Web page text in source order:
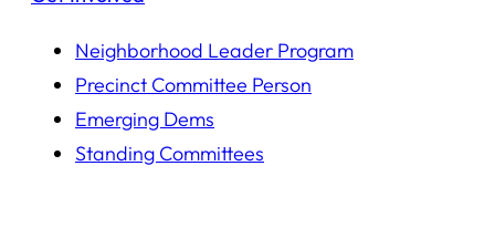
Neighborhood Leader Program
Precinct Committee Person
Emerging Dems
Standing Committees